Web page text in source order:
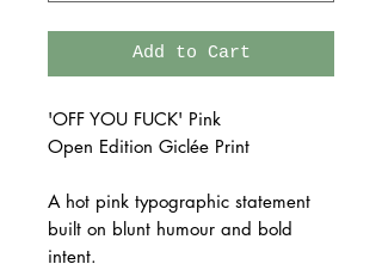
Add to Cart
'OFF YOU FUCK' Pink
Open Edition Giclée Print
A hot pink typographic statement
built on blunt humour and bold
intent.